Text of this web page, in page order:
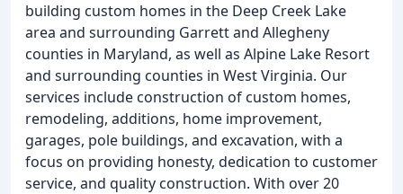
building custom homes in the Deep Creek Lake
area and surrounding Garrett and Allegheny
counties in Maryland, as well as Alpine Lake Resort
and surrounding counties in West Virginia. Our
services include construction of custom homes,
remodeling, additions, home improvement,
garages, pole buildings, and excavation, with a
focus on providing honesty, dedication to customer
service, and quality construction. With over 20